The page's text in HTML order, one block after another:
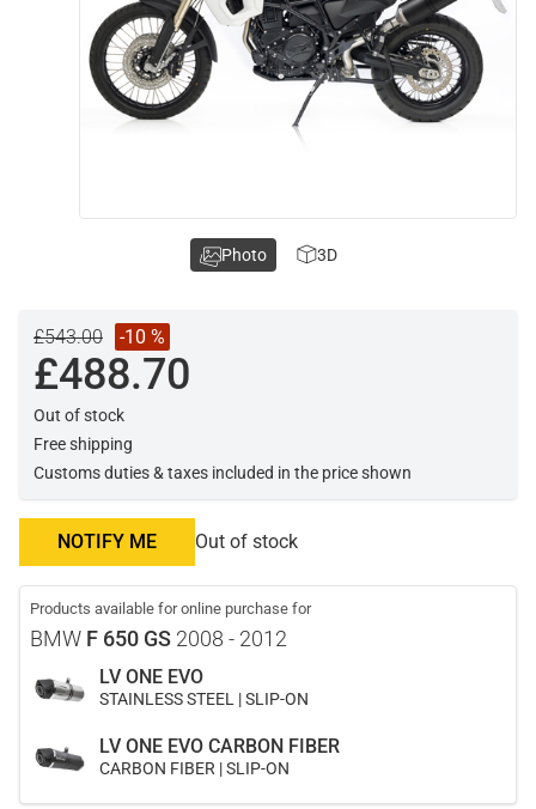
£543.00 -10 %
£488.70
Out of stock
Free shipping
Customs duties & taxes included in the price shown
NOTIFY ME Out of stock
Products available for online purchase for
BMW F 650 GS 2008 - 2012
LV ONE EVO
STAINLESS STEEL | SLIP-ON
LV ONE EVO CARBON FIBER
CARBON FIBER | SLIP-ON
Photo 3D